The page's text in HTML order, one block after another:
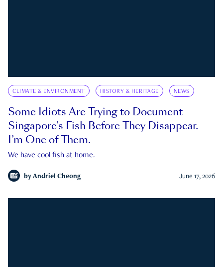
CLIMATE & ENVIRONMENT HISTORY & HERITAGE NEWS
Some Idiots Are Trying to Document
Singapore’s Fish Before They Disappear.
I’m One of Them.
We have cool fish at home.
by Andriel Cheong June 17, 2026